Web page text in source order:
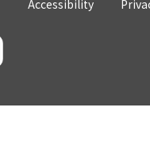
Accessibility